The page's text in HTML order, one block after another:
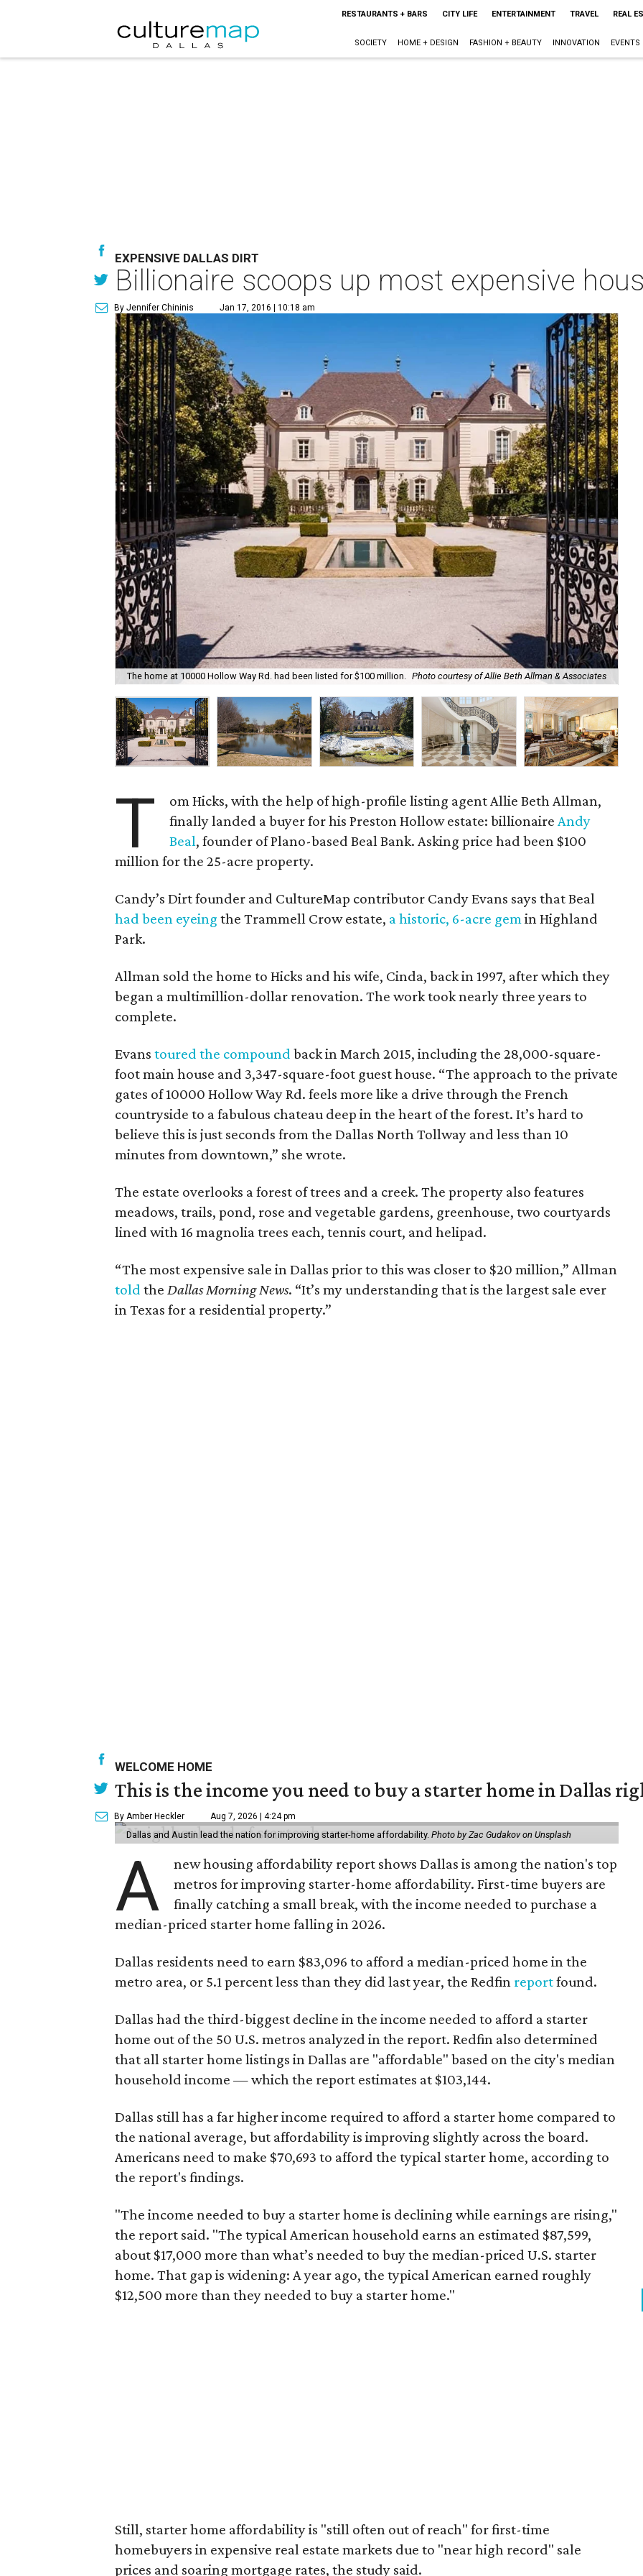
RESTAURANTS + BARS CITY LIFE ENTERTAINMENT TRAVEL REAL
SOCIETY HOME + DESIGN FASHION + BEAUTY INNOVATION EVENTS
EXPENSIVE DALLAS DIRT
Billionaire scoops up most expensive
By Jennifer Chininis Jan 17, 2016 | 10:18 am
The home at 10000 Hollow Way Rd. had been listed for $100 million. Photo courtesy of Allie Beth Allman & Associates
T
om Hicks, with the help of high-profile listing agent Allie Beth Allman,
finally landed a buyer for his Preston Hollow estate: billionaireAndy
Beal, founder of Plano-based Beal Bank. Asking price had been $100
million for the 25-acre property.
Candy’s Dirt founder and CultureMap contributor Candy Evans says that Beal
had been eyeing the Trammell Crow estate, a historic, 6-acre gemin Highland
Park.
Allman sold the home to Hicks and his wife, Cinda, back in 1997, after which they
began a multimillion-dollar renovation. The work took nearly three years to
complete.
Evans toured the compound back in March 2015, including the 28,000-square-
foot main house and 3,347-square-foot guest house. “The approach to the private
gates of 10000 Hollow Way Rd. feels more like a drive through the French
countryside to a fabulous chateau deep in the heart of the forest. It’s hard to
believe this is just seconds from the Dallas North Tollway and less than 10
minutes from downtown,” she wrote.
The estate overlooks a forest of trees and a creek. The property also features
meadows, trails, pond, rose and vegetable gardens, greenhouse, two courtyards
lined with 16 magnolia trees each, tennis court, and helipad.
“The most expensive sale in Dallas prior to this was closer to $20 million,” Allman
told the Dallas Morning News. “It’s my understanding that is the largest sale ever
in Texas for a residential property.”
WELCOME HOME
This is the income you need to buy a starter home in Dallas
By Amber Heckler Aug 7, 2026 | 4:24 pm
Dallas and Austin lead the nation for improving starter-home affordability. Photo by Zac Gudakov on Unsplash
A
new housing affordability report shows Dallas is among the nation's top
metros for improving starter-home affordability. First-time buyers are
finally catching a small break, with the income needed to purchase a
median-priced starter home falling in 2026.
Dallas residents need to earn $83,096 to afford a median-priced home in the
metro area, or 5.1 percent less than they did last year, the Redfin reportfound.
Dallas had the third-biggest decline in the income needed to afford a starter
home out of the 50 U.S. metros analyzed in the report. Redfin also determined
that all starter home listings in Dallas are "affordable" based on the city's median
household income — which the report estimates at $103,144.
Dallas still has a far higher income required to afford a starter home compared to
the national average, but affordability is improving slightly across the board.
Americans need to make $70,693 to afford the typical starter home, according to
the report's findings.
"The income needed to buy a starter home is declining while earnings are rising,"
the report said. "The typical American household earns an estimated $87,599,
about $17,000 more than what’s needed to buy the median-priced U.S. starter
home. That gap is widening: A year ago, the typical American earned roughly
$12,500 more than they needed to buy a starter home."
Still, starter home affordability is "still often out of reach" for first-time
homebuyers in expensive real estate markets due to "near high record" sale
prices and soaring mortgage rates, the study said.